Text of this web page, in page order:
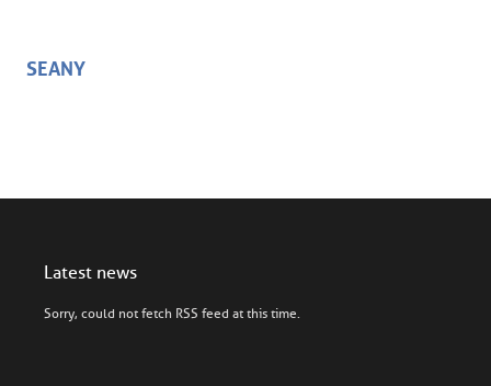
SEANY
Latest news
Sorry, could not fetch RSS feed at this time.